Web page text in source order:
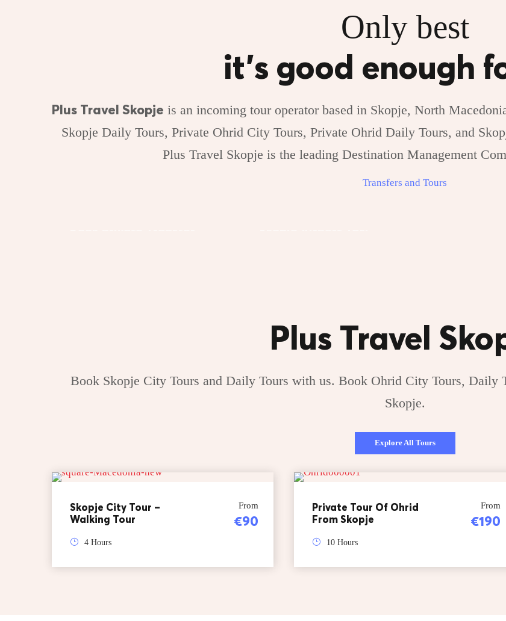
Only best
it’s good enough
Plus Travel Skopje is an incoming tour operator based in Skopje, North
Skopje Daily Tours, Private Ohrid City Tours, Private Ohrid Daily Tours, and
Plus Travel Skopje is the leading Destination Management
Transfers and Tours
Plus Travel
Book Skopje City Tours and Daily Tours with us. Book Ohrid City Tours, Daily
Skopje.
Explore All Tours
Skopje City Tour –
Walking Tour
From
€90
4 Hours
Private Tour Of Ohrid
From Skopje
From
€190
10 Hours